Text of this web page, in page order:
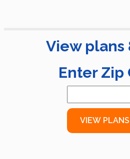
View plans
Enter Zip
VIEW PLANS